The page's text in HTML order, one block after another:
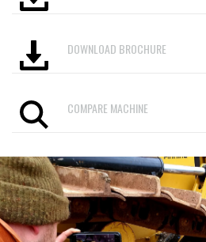
DOWNLOAD BROCHURE
COMPARE MACHINE